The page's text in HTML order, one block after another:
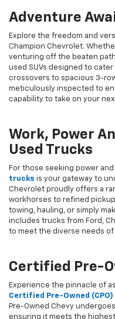
Adventure
Explore the freedom and
Champion Chevrolet.
venturing off the beaten
used SUVs designed to
crossovers to spacious 3-
meticulously inspected to
capability to take on your
Work, Power
Used Trucks
For those seeking power
trucks is your gateway to
Chevrolet proudly offers a
workhorses to refined
towing, hauling, or simply
includes trucks from Ford,
to meet the diverse needs
Certified Pre-
Experience the pinnacle of
Certified Pre-Owned
Pre-Owned Chevy
ensuring it meets the